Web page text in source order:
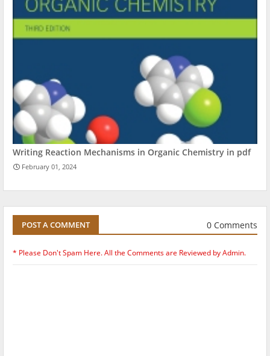
Writing Reaction Mechanisms in Organic Chemistry in pdf
February 01, 2024
POST A COMMENT 0 Comments
* Please Don't Spam Here. All the Comments are Reviewed by Admin.